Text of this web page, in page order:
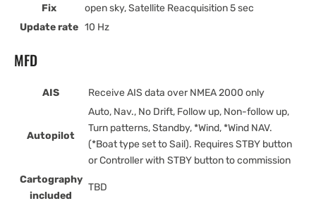
Fix
open sky, Satellite Reacquisition 5 sec
Update rate 10 Hz
MFD
AIS Receive AIS data over NMEA 2000 only
Autopilot
Auto, Nav., No Drift, Follow up, Non-follow up,
Turn patterns, Standby, *Wind, *Wind NAV.
(*Boat type set to Sail). Requires STBY button
or Controller with STBY button to commission
Cartography
included
TBD